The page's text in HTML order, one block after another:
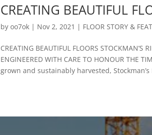
CREATING BEAUTIFUL
by oo7ok| Nov 2, 2021 | FLOOR STORY &
CREATING BEAUTIFUL FLOORS STOCKMAN’S
ENGINEERED WITH CARE TO HONOUR THE
grown and sustainably harvested,